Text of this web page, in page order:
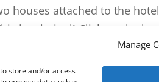
Manage
store and/or access
houses attached to the
is criminal! Click on the